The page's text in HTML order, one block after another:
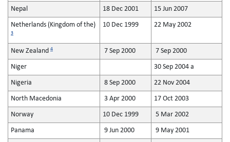
Nepal 18 Dec 2001 15 Jun 2007
Netherlands (Kingdom of the)
3
10 Dec 1999 22 May 2002
New Zealand 4 7 Sep 2000 7 Sep 2000
Niger 30 Sep 2004 a
Nigeria 8 Sep 2000 22 Nov 2004
North Macedonia 3 Apr 2000 17 Oct 2003
Norway 10 Dec 1999 5 Mar 2002
Panama 9 Jun 2000 9 May 2001